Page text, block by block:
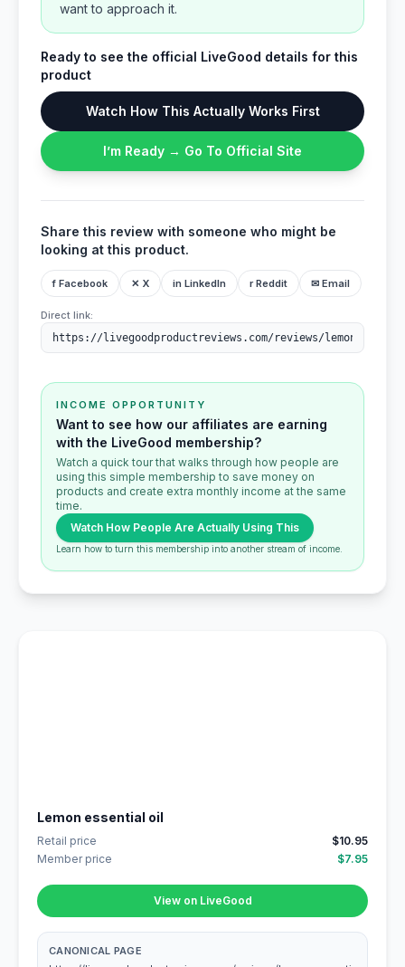
want to approach it.
Ready to see the official LiveGood details for this
product
Watch How This Actually Works First
I’m Ready → Go To Official Site
Share this review with someone who might be
looking at this product.
f Facebook ✕ X in LinkedIn r Reddit ✉ Email
Direct link:
INCOME OPPORTUNITY
Want to see how our affiliates are earning
with the LiveGood membership?
Watch a quick tour that walks through how people are
using this simple membership to save money on
products and create extra monthly income at the same
time.
Watch How People Are Actually Using This
Learn how to turn this membership into another stream of income.
Lemon essential oil
Retail price
$10.95
Member price
$7.95
View on LiveGood
CANONICAL PAGE